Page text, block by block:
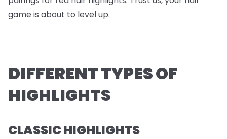
game is about to level up.
DIFFERENT TYPES OF
HIGHLIGHTS
CLASSIC HIGHLIGHTS